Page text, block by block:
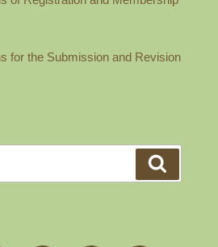
for the Submission and Revision